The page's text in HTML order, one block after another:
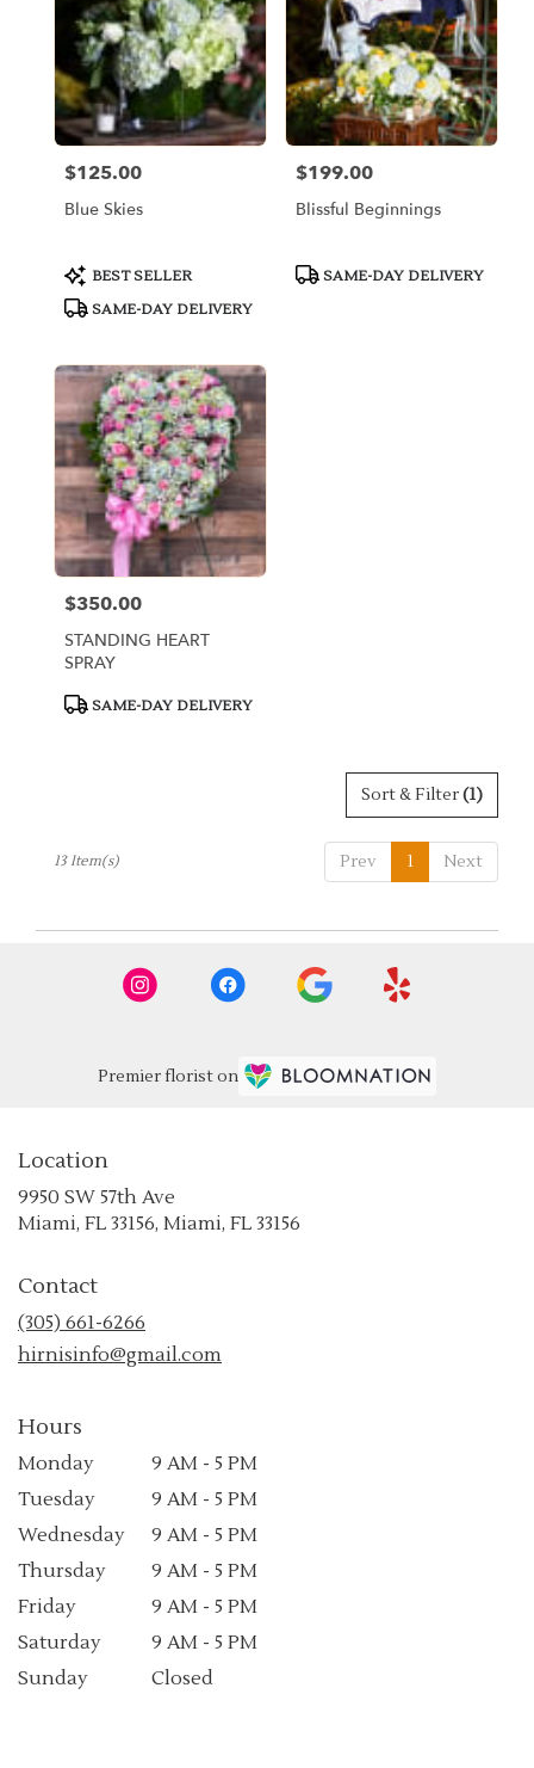
Price:
$125.00
Blue Skies
Product
Tags:
BEST SELLER
SAME-DAY DELIVERY
Price:
$199.00
Blissful Beginnings
Product
SAME-DAY DELIVERY
Price:
$350.00
STANDING HEART
SPRAY
Product
SAME-DAY DELIVERY
Sort & Filter(1)
Prev 1 Next
13 Item(s)
Premier florist on
Location
9950 SW 57th Ave
Miami, FL 33156, Miami, FL 33156
Contact
(305) 661-6266
hirnisinfo@gmail.com
Hours
Monday
9 AM - 5 PM
Tuesday
9 AM - 5 PM
Wednesday
9 AM - 5 PM
Thursday
9 AM - 5 PM
Friday
9 AM - 5 PM
Saturday
9 AM - 5 PM
Sunday
Closed